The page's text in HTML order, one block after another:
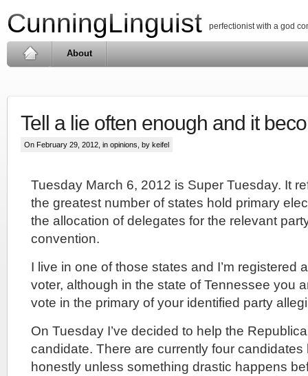
CunningLinguist perfectionist with a god
About
Tell a lie often enough and it
On February 29, 2012, in opinions , by keifel
Tuesday March 6, 2012 is Super Tuesday. It
the greatest number of states hold primary
the allocation of delegates for the relevant
convention.
I live in one of those states and I’m registered
voter, although in the state of Tennessee you
vote in the primary of your identified party
On Tuesday I’ve decided to help the
candidate. There are currently four candidates
honestly unless something drastic happens